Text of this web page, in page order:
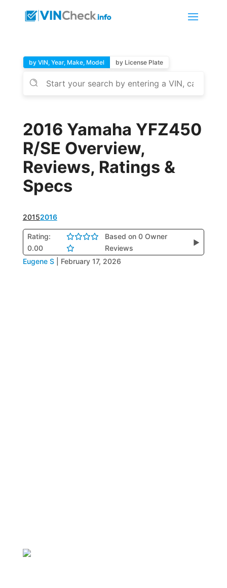
by VIN, Year, Make, Model by License Plate
2016 Yamaha YFZ450
R/SE Overview,
Reviews, Ratings &
Specs
20152016
Rating:
0.00
Based on 0 Owner
Reviews
▶
Eugene S February 17, 2026